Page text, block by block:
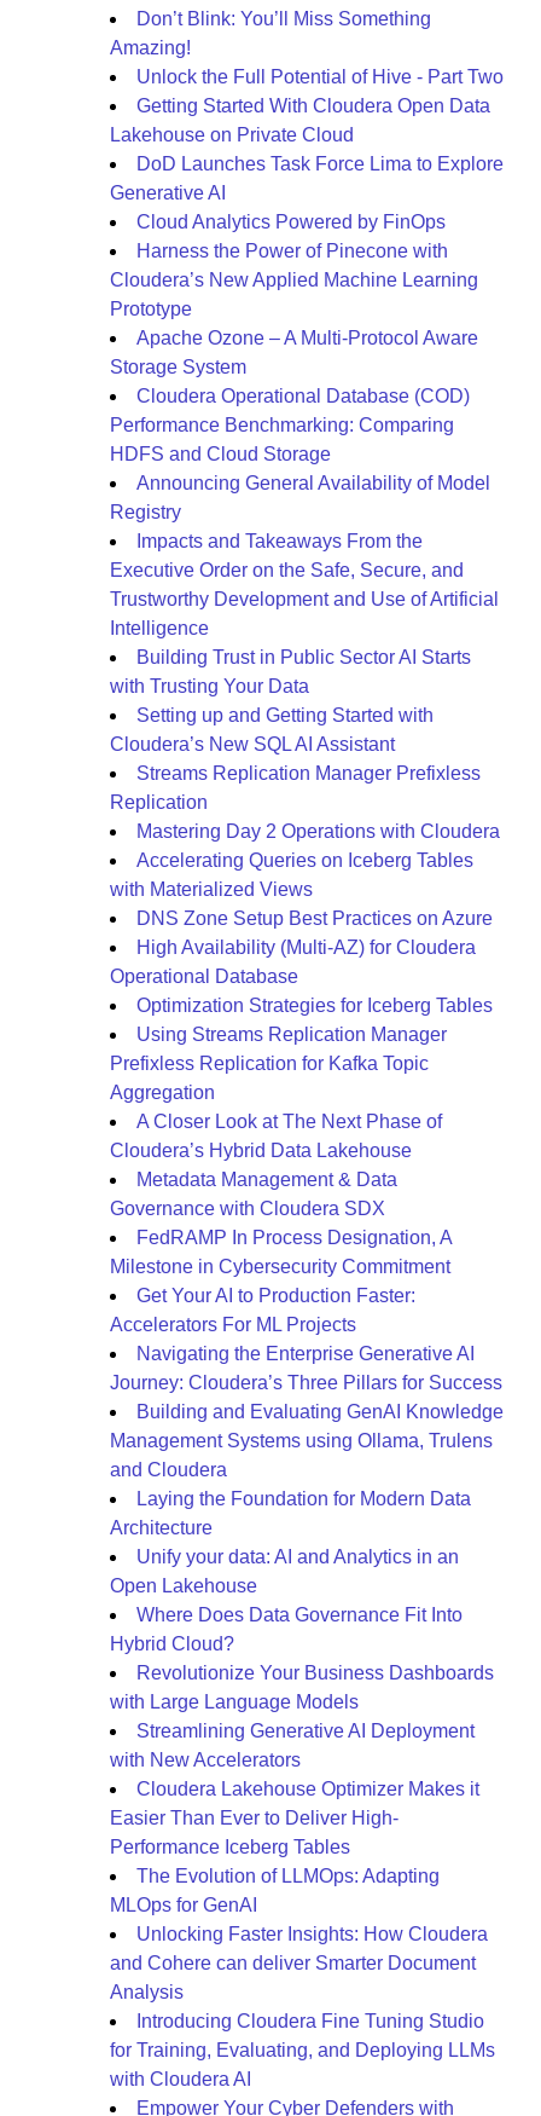
Don’t Blink: You’ll Miss Something
Amazing!
Unlock the Full Potential of Hive - Part Two
Getting Started With Cloudera Open Data
Lakehouse on Private Cloud
DoD Launches Task Force Lima to Explore
Generative AI
Cloud Analytics Powered by FinOps
Harness the Power of Pinecone with
Cloudera’s New Applied Machine Learning
Prototype
Apache Ozone – A Multi-Protocol Aware
Storage System
Cloudera Operational Database (COD)
Performance Benchmarking: Comparing
HDFS and Cloud Storage
Announcing General Availability of Model
Registry
Impacts and Takeaways From the
Executive Order on the Safe, Secure, and
Trustworthy Development and Use of Artificial
Intelligence
Building Trust in Public Sector AI Starts
with Trusting Your Data
Setting up and Getting Started with
Cloudera’s New SQL AI Assistant
Streams Replication Manager Prefixless
Replication
Mastering Day 2 Operations with Cloudera
Accelerating Queries on Iceberg Tables
with Materialized Views
DNS Zone Setup Best Practices on Azure
High Availability (Multi-AZ) for Cloudera
Operational Database
Optimization Strategies for Iceberg Tables
Using Streams Replication Manager
Prefixless Replication for Kafka Topic
Aggregation
A Closer Look at The Next Phase of
Cloudera’s Hybrid Data Lakehouse
Metadata Management & Data
Governance with Cloudera SDX
FedRAMP In Process Designation, A
Milestone in Cybersecurity Commitment
Get Your AI to Production Faster:
Accelerators For ML Projects
Navigating the Enterprise Generative AI
Journey: Cloudera’s Three Pillars for Success
Building and Evaluating GenAI Knowledge
Management Systems using Ollama, Trulens
and Cloudera
Laying the Foundation for Modern Data
Architecture
Unify your data: AI and Analytics in an
Open Lakehouse
Where Does Data Governance Fit Into
Hybrid Cloud?
Revolutionize Your Business Dashboards
with Large Language Models
Streamlining Generative AI Deployment
with New Accelerators
Cloudera Lakehouse Optimizer Makes it
Easier Than Ever to Deliver High-
Performance Iceberg Tables
The Evolution of LLMOps: Adapting
MLOps for GenAI
Unlocking Faster Insights: How Cloudera
and Cohere can deliver Smarter Document
Analysis
Introducing Cloudera Fine Tuning Studio
for Training, Evaluating, and Deploying LLMs
with Cloudera AI
Empower Your Cyber Defenders with